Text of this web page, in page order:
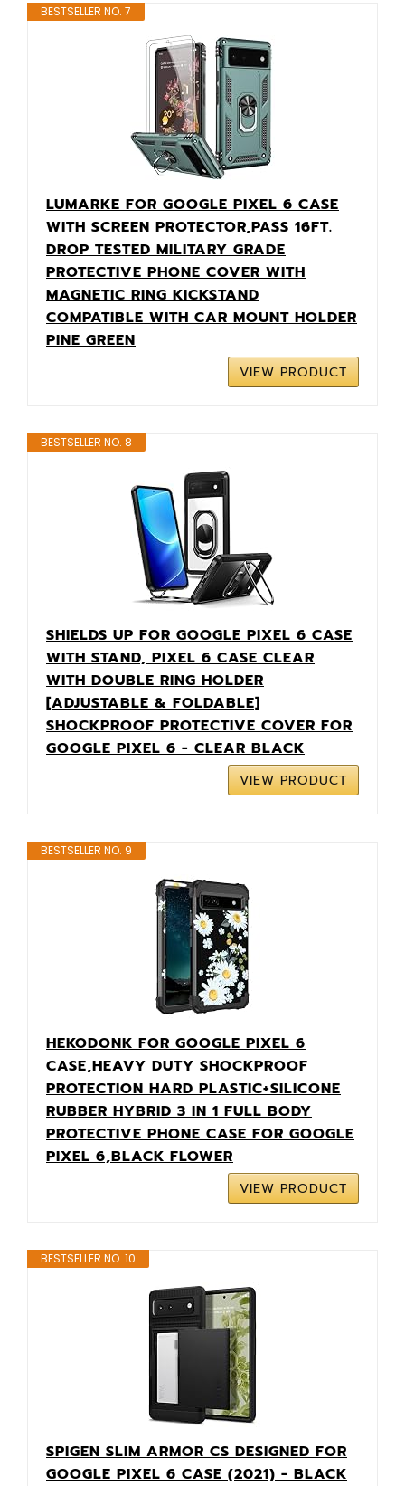
BESTSELLER NO. 7
LUMARKE FOR GOOGLE PIXEL 6 CASE
WITH SCREEN PROTECTOR,PASS 16FT.
DROP TESTED MILITARY GRADE
PROTECTIVE PHONE COVER WITH
MAGNETIC RING KICKSTAND
COMPATIBLE WITH CAR MOUNT HOLDER
PINE GREEN
VIEW PRODUCT
BESTSELLER NO. 8
SHIELDS UP FOR GOOGLE PIXEL 6 CASE
WITH STAND, PIXEL 6 CASE CLEAR
WITH DOUBLE RING HOLDER
[ADJUSTABLE & FOLDABLE]
SHOCKPROOF PROTECTIVE COVER FOR
GOOGLE PIXEL 6 - CLEAR BLACK
VIEW PRODUCT
BESTSELLER NO. 9
HEKODONK FOR GOOGLE PIXEL 6
CASE,HEAVY DUTY SHOCKPROOF
PROTECTION HARD PLASTIC+SILICONE
RUBBER HYBRID 3 IN 1 FULL BODY
PROTECTIVE PHONE CASE FOR GOOGLE
PIXEL 6,BLACK FLOWER
VIEW PRODUCT
BESTSELLER NO. 10
SPIGEN SLIM ARMOR CS DESIGNED FOR
GOOGLE PIXEL 6 CASE (2021) - BLACK